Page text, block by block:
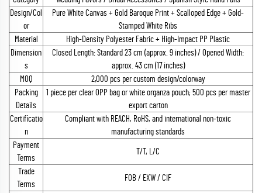
Design/Col
or
Pure White Canvas + Gold Baroque Print + Scalloped Edge + Gold-
Stamped White Ribs
Material
High-Density Polyester Fabric + High-Impact PP Plastic
Dimension
s
Closed Length: Standard 23 cm (approx. 9 inches) / Opened Width:
approx. 43 cm (17 inches)
MOQ
2,000 pcs per custom design/colorway
Packing
Details
1 piece per clear OPP bag or white organza pouch; 500 pcs per master
export carton
Certificatio
n
Compliant with REACH, RoHS, and international non-toxic
manufacturing standards
Payment
Terms
T/T, L/C
Trade
Terms
FOB / EXW / CIF